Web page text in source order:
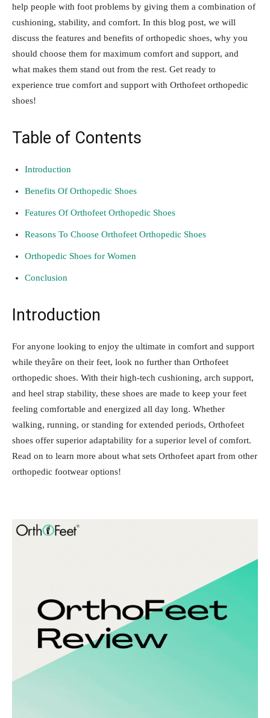
help people with foot problems by giving them a combination of
cushioning, stability, and comfort. In this blog post, we will
discuss the features and benefits of orthopedic shoes, why you
should choose them for maximum comfort and support, and
what makes them stand out from the rest. Get ready to
experience true comfort and support with Orthofeet orthopedic
shoes!
Table of Contents
Introduction
Benefits Of Orthopedic Shoes
Features Of Orthofeet Orthopedic Shoes
Reasons To Choose Orthofeet Orthopedic Shoes
Orthopedic Shoes for Women
Conclusion
Introduction
For anyone looking to enjoy the ultimate in comfort and support
while theyâre on their feet, look no further than Orthofeet
orthopedic shoes. With their high-tech cushioning, arch support,
and heel strap stability, these shoes are made to keep your feet
feeling comfortable and energized all day long. Whether
walking, running, or standing for extended periods, Orthofeet
shoes offer superior adaptability for a superior level of comfort.
Read on to learn more about what sets Orthofeet apart from other
orthopedic footwear options!